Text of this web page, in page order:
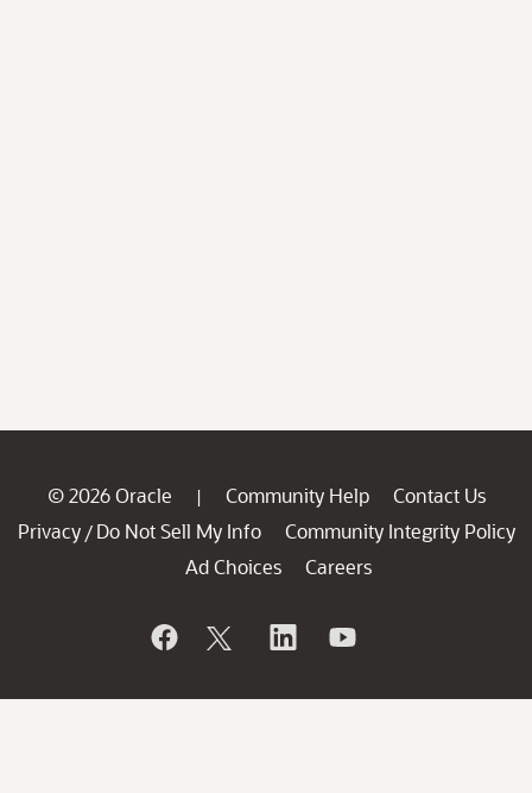
© 2026 Oracle | Community Help
Contact Us
Privacy / Do Not Sell My Info
Community Integrity Policy
Ad Choices
Careers